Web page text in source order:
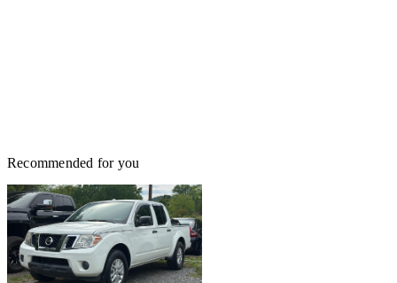
Recommended for you